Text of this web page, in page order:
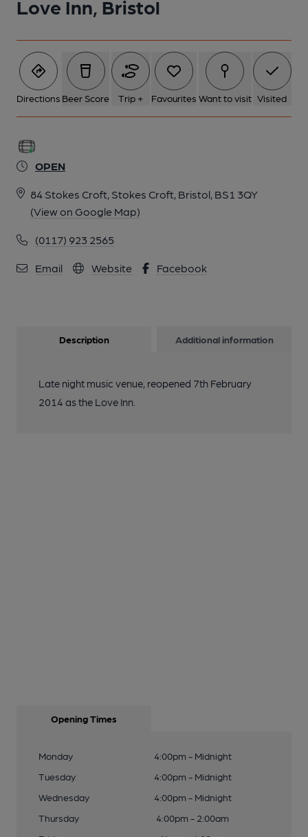
Love Inn, Bristol
Directions Beer Score Trip + Favourites Want to visit Visited
OPEN
84 Stokes Croft, Stokes Croft, Bristol, BS1 3QY
(View on Google Map)
(0117) 923 2565
Email Website Facebook
Description Additional information
Late night music venue, reopened 7th February
2014 as the Love Inn.
Opening Times
Monday
4:00pm - Midnight
Tuesday
4:00pm - Midnight
Wednesday
4:00pm - Midnight
Thursday
4:00pm - 2:00am